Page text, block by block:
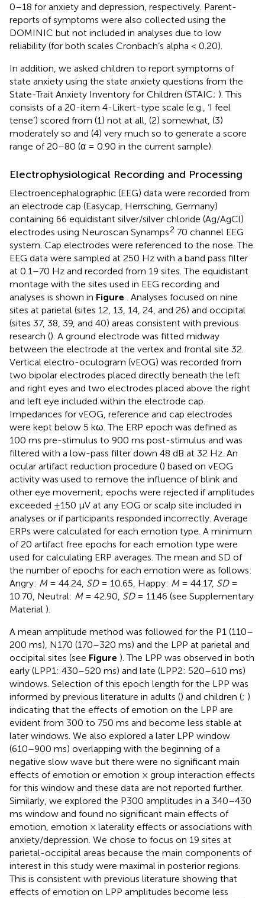
0–18 for anxiety and depression, respectively. Parent-
reports of symptoms were also collected using the
DOMINIC but not included in analyses due to low
reliability (for both scales Cronbach’s alpha < 0.20).
In addition, we asked children to report symptoms of
state anxiety using the state anxiety questions from the
State-Trait Anxiety Inventory for Children (STAIC; ). This
consists of a 20-item 4-Likert-type scale (e.g., ‘I feel
tense’) scored from (1) not at all, (2) somewhat, (3)
moderately so and (4) very much so to generate a score
range of 20–80 (α = 0.90 in the current sample).
Electrophysiological Recording and Processing
Electroencephalographic (EEG) data were recorded from
an electrode cap (Easycap, Herrsching, Germany)
containing 66 equidistant silver/silver chloride (Ag/AgCl)
electrodes using Neuroscan Synamps2 70 channel EEG
system. Cap electrodes were referenced to the nose. The
EEG data were sampled at 250 Hz with a band pass filter
at 0.1–70 Hz and recorded from 19 sites. The equidistant
montage with the sites used in EEG recording and
analyses is shown in Figure
. Analyses focused on nine
sites at parietal (sites 12, 13, 14, 24, and 26) and occipital
(sites 37, 38, 39, and 40) areas consistent with previous
research (). A ground electrode was fitted midway
between the electrode at the vertex and frontal site 32.
Vertical electro-oculogram (vEOG) was recorded from
two bipolar electrodes placed directly beneath the left
and right eyes and two electrodes placed above the right
and left eye included within the electrode cap.
Impedances for vEOG, reference and cap electrodes
were kept below 5 kω. The ERP epoch was defined as
100 ms pre-stimulus to 900 ms post-stimulus and was
filtered with a low-pass filter down 48 dB at 32 Hz. An
ocular artifact reduction procedure () based on vEOG
activity was used to remove the influence of blink and
other eye movement; epochs were rejected if amplitudes
exceeded ±150 μV at any EOG or scalp site included in
analyses or if participants responded incorrectly. Average
ERPs were calculated for each emotion type. A minimum
of 20 artifact free epochs for each emotion type were
used for calculating ERP averages. The mean and SD of
the number of epochs for each emotion were as follows:
Angry: M= 44.24, SD= 10.65, Happy: M= 44.17, SD=
10.70, Neutral: M= 42.90, SD= 11.46 (see Supplementary
Material ).
A mean amplitude method was followed for the P1 (110–
200 ms), N170 (170–320 ms) and the LPP at parietal and
occipital sites (see Figure ). The LPP was observed in both
early (LPP1: 430–520 ms) and late (LPP2: 520–610 ms)
windows. Selection of this epoch length for the LPP was
informed by previous literature in adults () and children (; )
indicating that the effects of emotion on the LPP are
evident from 300 to 750 ms and become less stable at
later windows. We also explored a later LPP window
(610–900 ms) overlapping with the beginning of a
negative slow wave but there were no significant main
effects of emotion or emotion × group interaction effects
for this window and these data are not reported further.
Similarly, we explored the P300 amplitudes in a 340–430
ms window and found no significant main effects of
emotion, emotion × laterality effects or associations with
anxiety/depression. We chose to focus on 19 sites at
parietal-occipital areas because the main components of
interest in this study were maximal in posterior regions.
This is consistent with previous literature showing that
effects of emotion on LPP amplitudes become less